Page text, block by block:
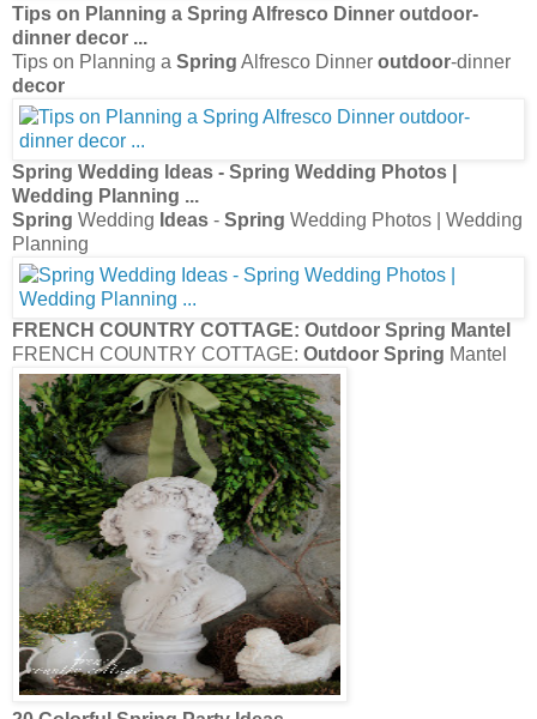
Tips on Planning a Spring Alfresco Dinner outdoor-
dinner decor ...
Tips on Planning a Spring Alfresco Dinner outdoor-dinner
decor
Spring Wedding Ideas - Spring Wedding Photos |
Wedding Planning ...
Spring Wedding Ideas - Spring Wedding Photos | Wedding
Planning
FRENCH COUNTRY COTTAGE: Outdoor Spring Mantel
FRENCH COUNTRY COTTAGE: Outdoor Spring Mantel